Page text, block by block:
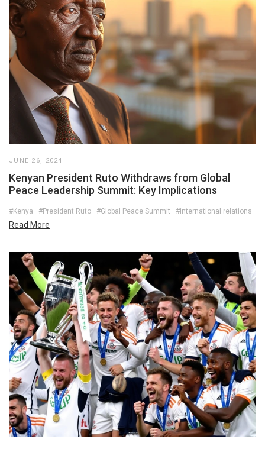
JUNE 26, 2024
Kenyan President Ruto Withdraws from Global
Peace Leadership Summit: Key Implications
#Kenya #President Ruto #Global Peace Summit #international relations
Read More